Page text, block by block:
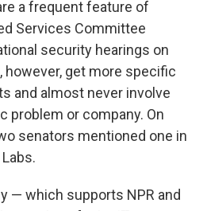
a frequent feature of
Services Committee
security hearings on
however, get more specific
and almost never involve
problem or company. On
senators mentioned one in
— which supports NPR and